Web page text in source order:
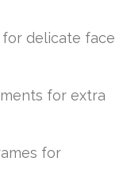
for delicate face
for extra
for